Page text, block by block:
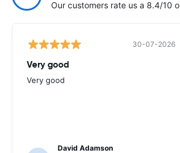
Our customers rate us a 8.4/10
30-07-2026
Very good
Very good
David Adamson